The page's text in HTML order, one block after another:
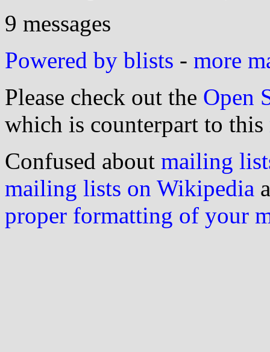
9 messages
Powered by blists - more
Please check out the Open
which is counterpart to this
Confused about mailing
mailing lists on Wikipedia
proper formatting of your